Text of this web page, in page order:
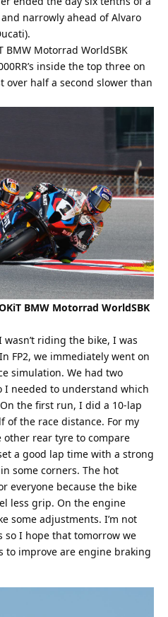
narrowly ahead of Alvaro
BMW Motorrad WorldSBK
inside the top three on
over half a second slower than
BMW Motorrad WorldSBK
riding the bike, I was
FP2, we immediately went on
simulation. We had two
needed to understand which
the first run, I did a 10-lap
of the race distance. For my
rear tyre to compare
a good lap time with a strong
some corners. The hot
everyone because the bike
less grip. On the engine
some adjustments. I’m not
so I hope that tomorrow we
to improve are engine braking